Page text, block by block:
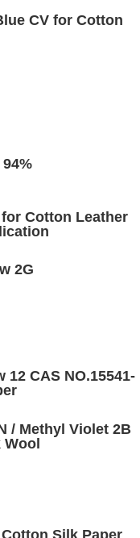
CV for Cotton
Cotton Leather
2G
CAS NO.15541-
/ Methyl Violet 2B
Wool